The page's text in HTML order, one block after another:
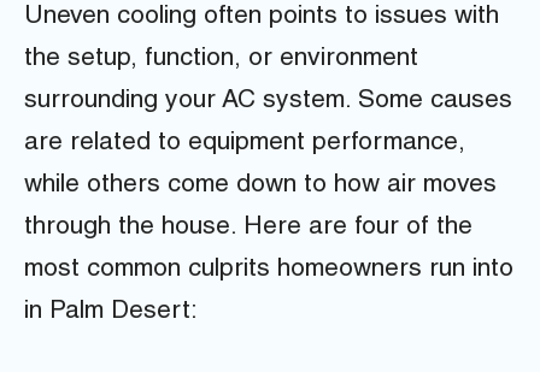
Uneven cooling often points to issues with
the setup, function, or environment
surrounding your AC system. Some causes
are related to equipment performance,
while others come down to how air moves
through the house. Here are four of the
most common culprits homeowners run into
in Palm Desert: